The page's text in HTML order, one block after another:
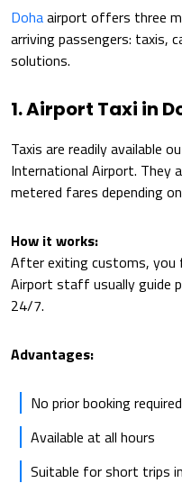
Dohaairport offers three
arriving passengers: taxis,
solutions.
1. Airport Taxi in
Taxis are readily available
International Airport. They
metered fares depending
How it works:
After exiting customs, you
Airport staff usually guide
24/7.
Advantages:
No prior booking required
Available at all hours
Suitable for short trips